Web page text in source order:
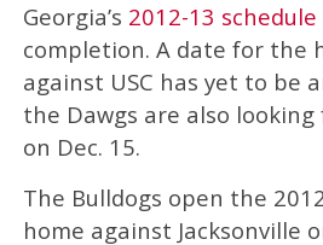
Georgia’s 2012-13 schedule
completion. A date for the
against USC has yet to be
the Dawgs are also
on Dec. 15.
The Bulldogs open the
home against Jacksonville